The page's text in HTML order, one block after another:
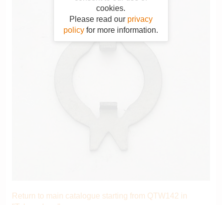
cookies.
Please read our privacy
policy for more information.
Return to main catalogue starting from QTW142 in